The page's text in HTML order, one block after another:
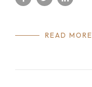
READ MORE